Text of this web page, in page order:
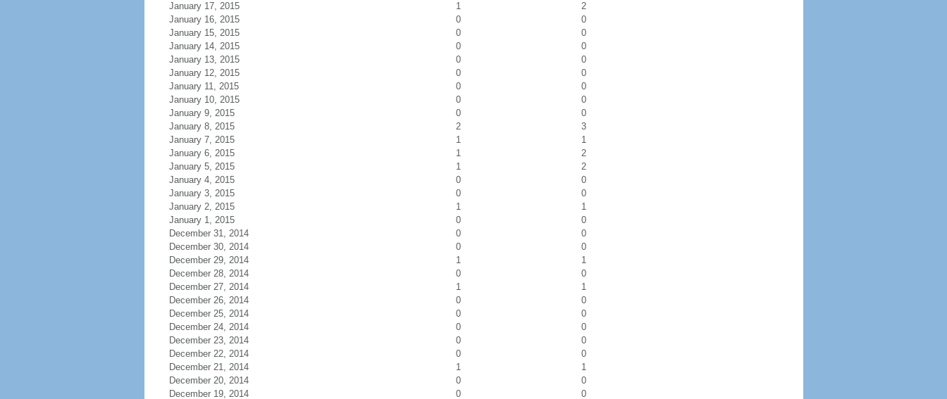
January 17, 2015
1
2
January 16, 2015
0
0
January 15, 2015
0
0
January 14, 2015
0
0
January 13, 2015
0
0
January 12, 2015
0
0
January 11, 2015
0
0
January 10, 2015
0
0
January 9, 2015
0
0
January 8, 2015
2
3
January 7, 2015
1
1
January 6, 2015
1
2
January 5, 2015
1
2
January 4, 2015
0
0
January 3, 2015
0
0
January 2, 2015
1
1
January 1, 2015
0
0
December 31, 2014
0
0
December 30, 2014
0
0
December 29, 2014
1
1
December 28, 2014
0
0
December 27, 2014
1
1
December 26, 2014
0
0
December 25, 2014
0
0
December 24, 2014
0
0
December 23, 2014
0
0
December 22, 2014
0
0
December 21, 2014
1
1
December 20, 2014
0
0
December 19, 2014
0 0